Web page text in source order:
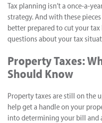
Tax planning isn’t a once-a-
strategy. And with these
better prepared to cut your
questions about your tax
Property Taxes:
Should Know
Property taxes are still on the
help get a handle on your
into determining your bill and